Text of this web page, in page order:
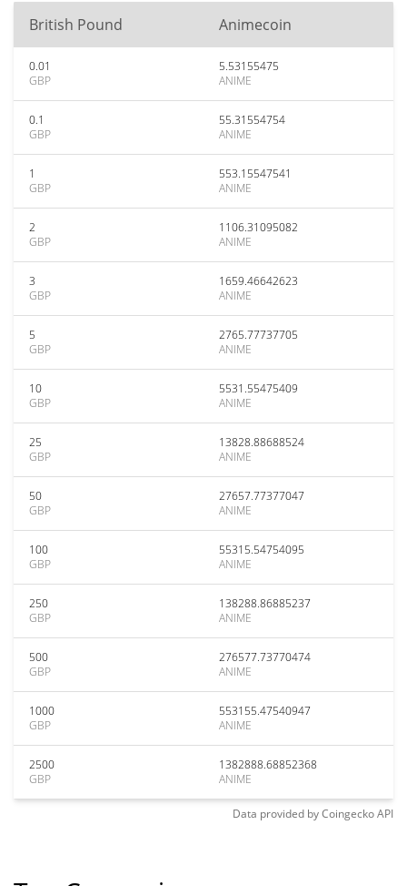
British Pound Animecoin
0.01
GBP
5.53155475
ANIME
0.1
GBP
55.31554754
ANIME
1
GBP
553.15547541
ANIME
2
GBP
1106.31095082
ANIME
3
GBP
1659.46642623
ANIME
5
GBP
2765.77737705
ANIME
10
GBP
5531.55475409
ANIME
25
GBP
13828.88688524
ANIME
50
GBP
27657.77377047
ANIME
100
GBP
55315.54754095
ANIME
250
GBP
138288.86885237
ANIME
500
GBP
276577.73770474
ANIME
1000
GBP
553155.47540947
ANIME
2500
GBP
1382888.68852368
ANIME
Data provided byCoingeckoAPI